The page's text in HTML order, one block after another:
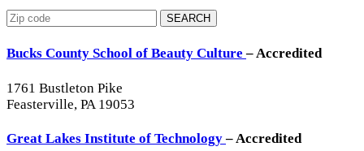
SEARCH
Bucks County School of Beauty Culture– Accredited
1761 Bustleton Pike
Feasterville, PA 19053
Great Lakes Institute of Technology– Accredited